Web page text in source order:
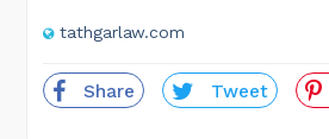
tathgarlaw.com
Share Tweet